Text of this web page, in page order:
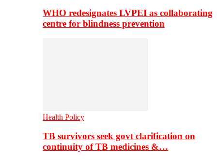
WHO redesignates LVPEI as collaborating
centre for blindness prevention
Health Policy
TB survivors seek govt clarification on
continuity of TB medicines &…